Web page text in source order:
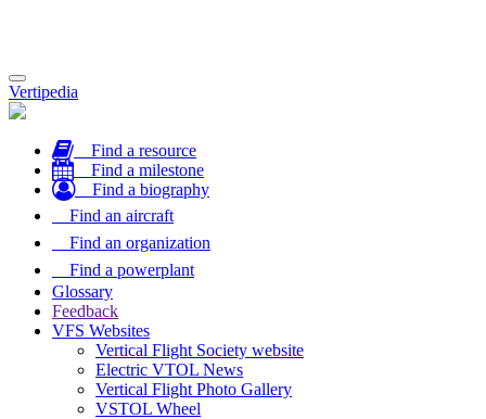
Toggle
navigation
Vertipedia
Find a resource
Find a milestone
Find a biography
Find an aircraft
Find an organization
Find a powerplant
Glossary
Feedback
VFS Websites
Vertical Flight Society website
Electric VTOL News
Vertical Flight Photo Gallery
VSTOL Wheel